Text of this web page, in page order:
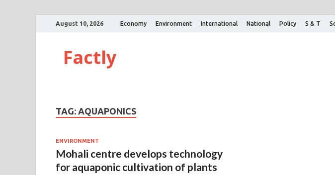
August 10, 2026 Economy Environment International National Policy S & T
Factly
TAG: AQUAPONICS
ENVIRONMENT
Mohali centre develops technology
for aquaponic cultivation of plants